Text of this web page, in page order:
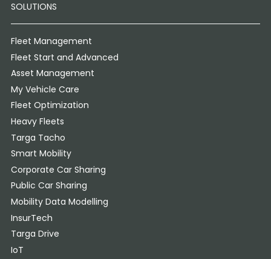
SOLUTIONS
Fleet Management
Fleet Start and Advanced
Asset Management
My Vehicle Care
Fleet Optimization
Heavy Fleets
Targa Tacho
Smart Mobility
Corporate Car Sharing
Public Car Sharing
Mobility Data Modelling
InsurTech
Targa Drive
IoT